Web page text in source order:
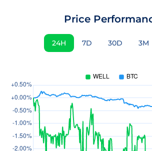
Price
24H 7D 30D 3M